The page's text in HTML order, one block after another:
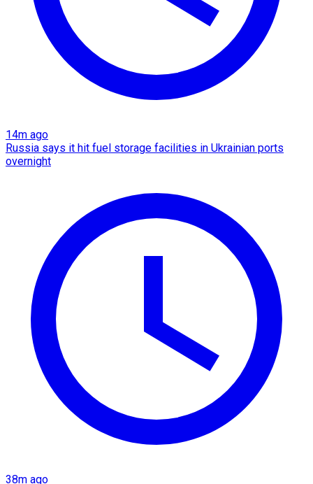
14m ago
Russia says it hit fuel storage facilities in Ukrainian ports
overnight
38m ago